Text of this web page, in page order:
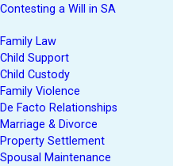
Contesting a Will in SA
Family Law
Child Support
Child Custody
Family Violence
De Facto Relationships
Marriage & Divorce
Property Settlement
Spousal Maintenance